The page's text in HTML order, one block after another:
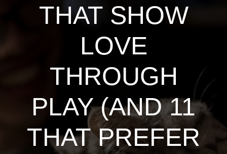
THAT SHOW
LOVE
THROUGH
PLAY (AND 11
THAT PREFER